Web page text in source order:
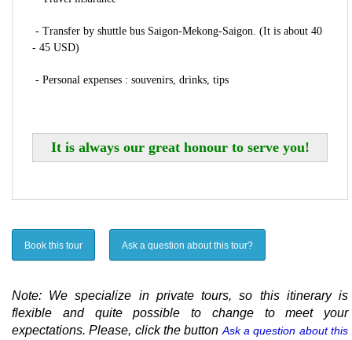
- Transfer by shuttle bus Saigon-Mekong-Saigon. (It is about 40
- 45 USD)
- Personal expenses : souvenirs, drinks, tips
It is always our great honour to serve you!
Book this tour Ask a question about this tour?
Note: We specialize in private tours, so this itinerary is
flexible and quite possible to change to meet your
expectations. Please, click the button Ask a question about this